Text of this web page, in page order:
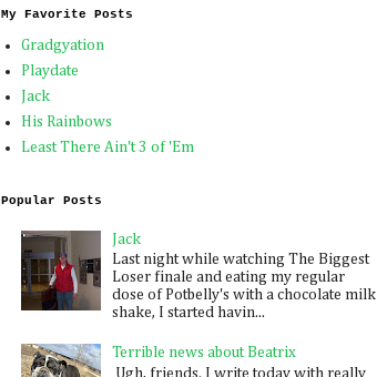
My Favorite Posts
Gradgyation
Playdate
Jack
His Rainbows
Least There Ain't 3 of 'Em
Popular Posts
Jack
Last night while watching The Biggest
Loser finale and eating my regular
dose of Potbelly's with a chocolate milk
shake, I started havin...
Terrible news about Beatrix
Ugh, friends. I write today with really